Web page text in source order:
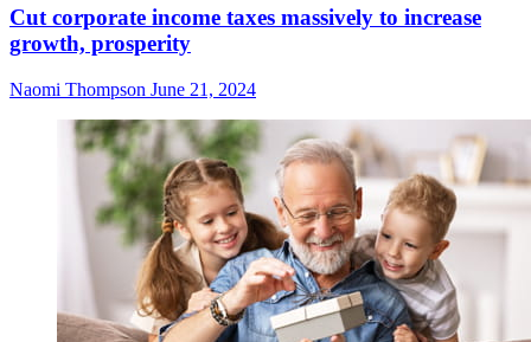
Cut corporate income taxes massively to increase
growth, prosperity
Naomi Thompson June 21, 2024